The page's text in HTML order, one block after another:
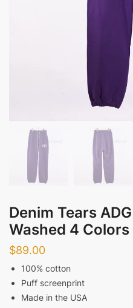
Denim Tears
Washed 4 Colors
$89.00
100% cotton
Puff screenprint
Made in the USA